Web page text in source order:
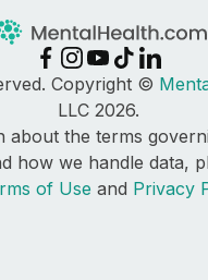
Copyright ©
LLC 2026.
about the terms
how we handle data,
of Use and Privacy